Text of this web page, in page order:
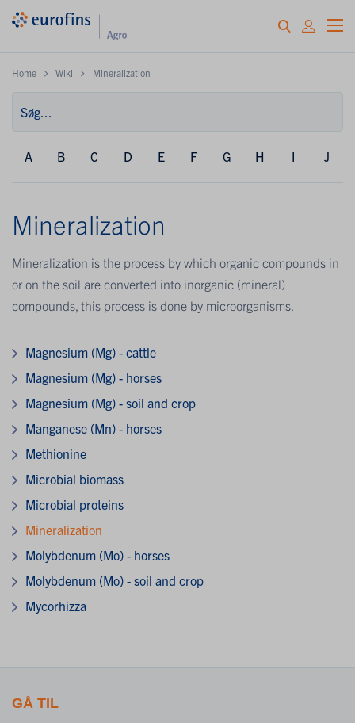
Home Wiki Mineralization
A B C D E F G H I J
Mineralization
Mineralization is the process by which organic compounds in
or on the soil are converted into inorganic (mineral)
compounds, this process is done by microorganisms.
Magnesium (Mg) - cattle
Magnesium (Mg) - horses
Magnesium (Mg) - soil and crop
Manganese (Mn) - horses
Methionine
Microbial biomass
Microbial proteins
Mineralization
Molybdenum (Mo) - horses
Molybdenum (Mo) - soil and crop
Mycorhizza
GÅ TIL